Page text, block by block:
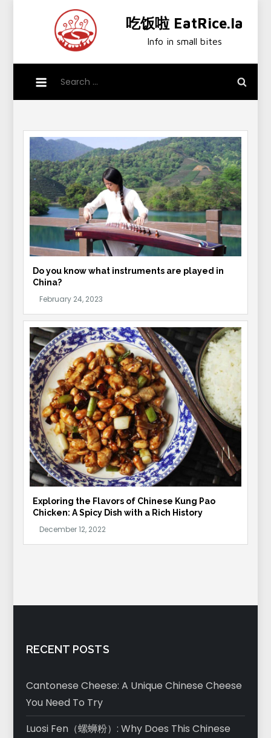
吃饭啦 EatRice.la
Info in small bites
for:
Do you know what instruments are played in
China?
Exploring the Flavors of Chinese Kung Pao
Chicken: A Spicy Dish with a Rich History
RECENT POSTS
Cantonese Cheese: A Unique Chinese Cheese
You Need To Try
Luosi Fen（螺蛳粉）: Why Does This Chinese